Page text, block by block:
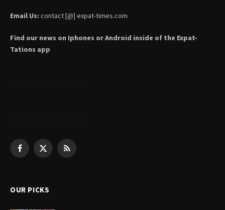
Email Us: contact [@] expat-times.com
Find our news on Iphones or Android inside of the Expat-
Tations app
Facebook
X
RSS
OUR PICKS